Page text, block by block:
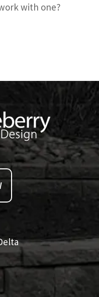
with one?